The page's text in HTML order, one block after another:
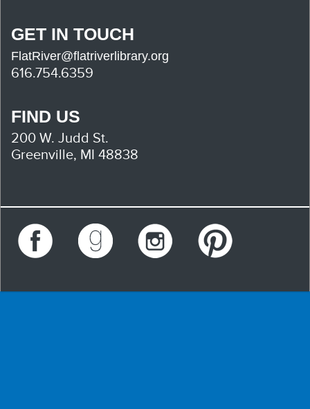
GET IN TOUCH
FlatRiver@flatriverlibrary.org
616.754.6359
FIND US
200 W. Judd St.
Greenville, MI 48838
Facebook Goodreads Instagram Pinterest